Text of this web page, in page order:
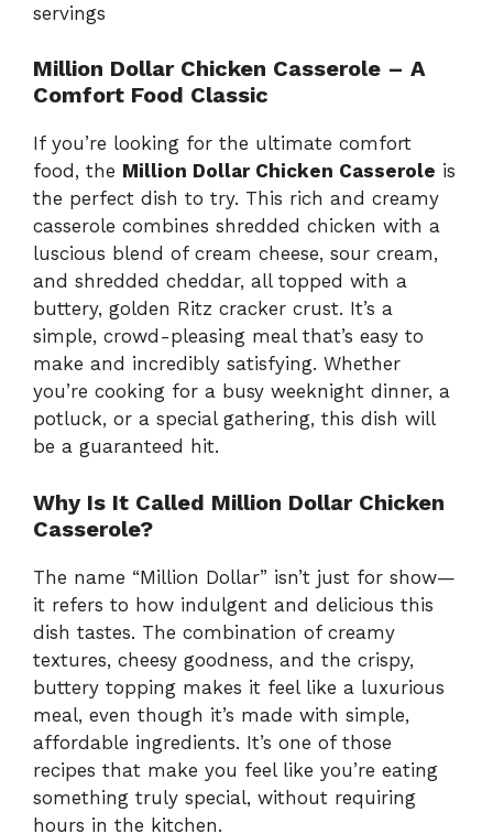
servings
Million Dollar Chicken Casserole – A
Comfort Food Classic
If you’re looking for the ultimate comfort
food, the Million Dollar Chicken Casserole is
the perfect dish to try. This rich and creamy
casserole combines shredded chicken with a
luscious blend of cream cheese, sour cream,
and shredded cheddar, all topped with a
buttery, golden Ritz cracker crust. It’s a
simple, crowd-pleasing meal that’s easy to
make and incredibly satisfying. Whether
you’re cooking for a busy weeknight dinner, a
potluck, or a special gathering, this dish will
be a guaranteed hit.
Why Is It Called Million Dollar Chicken
Casserole?
The name “Million Dollar” isn’t just for show—
it refers to how indulgent and delicious this
dish tastes. The combination of creamy
textures, cheesy goodness, and the crispy,
buttery topping makes it feel like a luxurious
meal, even though it’s made with simple,
affordable ingredients. It’s one of those
recipes that make you feel like you’re eating
something truly special, without requiring
hours in the kitchen.